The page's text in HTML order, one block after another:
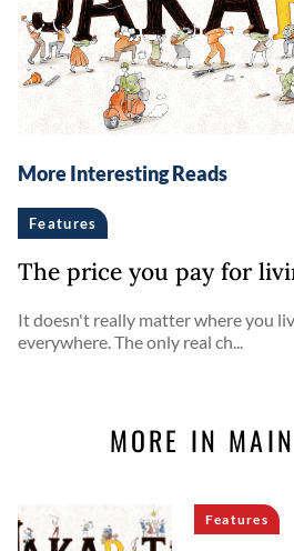
More Interesting Reads
Features
The price you pay for
It doesn't really matter where you
everywhere. The only real ch...
MORE IN
Features